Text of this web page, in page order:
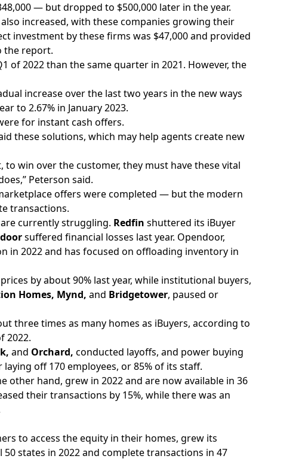
— but dropped to $500,000 later in the year.
increased, with these companies growing their
investment by these firms was $47,000 and provided
the report.
of 2022 than the same quarter in 2021. However, the
increase over the last two years in the new ways
to 2.67% in January 2023.
for instant cash offers.
these solutions, which may help agents create new
win over the customer, they must have these vital
Peterson said.
offers were completed — but the modern
transactions.
currently struggling. Redfin shuttered its iBuyer
suffered financial losses last year. Opendoor,
in 2022 and has focused on offloading inventory in
by about 90% last year, while institutional buyers,
Homes, Mynd, and Bridgetower, paused or
three times as many homes as iBuyers, according to
2022.
and Orchard, conducted layoffs, and power buying
off 170 employees, or 85% of its staff.
hand, grew in 2022 and are now available in 36
their transactions by 15%, while there was an
to access the equity in their homes, grew its
states in 2022 and complete transactions in 47